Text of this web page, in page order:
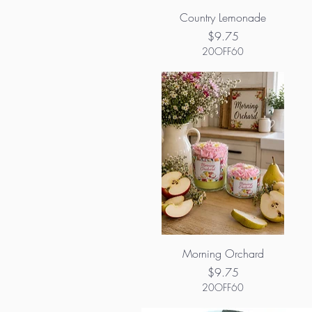
Country Lemonade
Price
$9.75
20OFF60
Morning Orchard
Price
$9.75
20OFF60